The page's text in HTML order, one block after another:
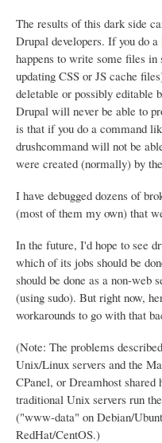
The results of this dark side
Drupal developers. If you do a
happens to write some files
updating CSS or JS cache
deletable or possibly editable
Drupal will never be able to
is that if you do a command
drushcommand will not be
were created (normally) by
I have debugged dozens of
(most of them my own) that
In the future, I'd hope to see
which of its jobs should be
should be done as a non-web
(using sudo). But right now,
workarounds to go with that
(Note: The problems
Unix/Linux servers and the
CPanel, or Dreamhost shared
traditional Unix servers run
("www-data" on Debian/
RedHat/CentOS.)